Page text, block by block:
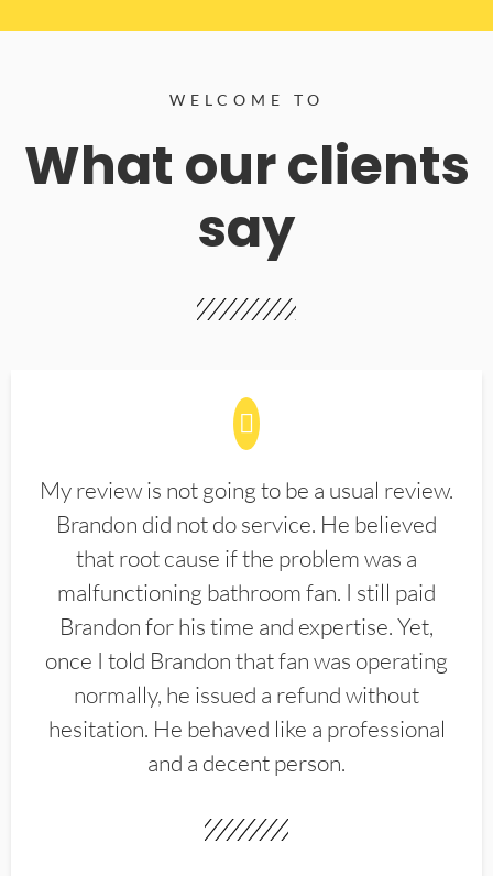
WELCOME TO
What our clients
say
My review is not going to be a usual review.
Brandon did not do service. He believed
that root cause if the problem was a
malfunctioning bathroom fan. I still paid
Brandon for his time and expertise. Yet,
once I told Brandon that fan was operating
normally, he issued a refund without
hesitation. He behaved like a professional
and a decent person.